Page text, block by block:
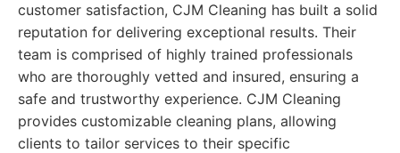
customer satisfaction, CJM Cleaning has built a solid
reputation for delivering exceptional results. Their
team is comprised of highly trained professionals
who are thoroughly vetted and insured, ensuring a
safe and trustworthy experience. CJM Cleaning
provides customizable cleaning plans, allowing
clients to tailor services to their specific